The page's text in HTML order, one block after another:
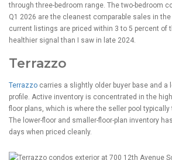
through three-bedroom range. The two-bedroom
Q1 2026 are the cleanest comparable sales in
current listings are priced within 3 to 5 percent of
healthier signal than I saw in late 2024.
Terrazzo
Terrazzo carries a slightly older buyer base and a
profile. Active inventory is concentrated in the
floor plans, which is where the seller pool
The lower-floor and smaller-floor-plan inventory
days when priced cleanly.